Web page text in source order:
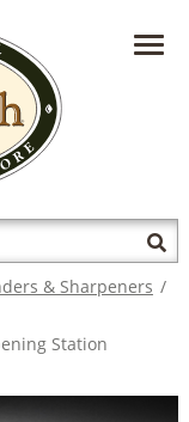
US AT
& Sharpeners /
Station